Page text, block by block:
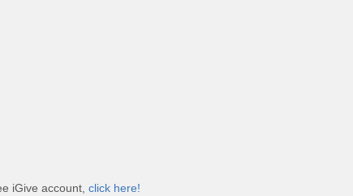
iGive account, click here!